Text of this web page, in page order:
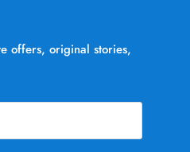
offers, original stories,